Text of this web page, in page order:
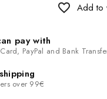
favorite_border Add to
pay with
PayPal and Bank
over 99€